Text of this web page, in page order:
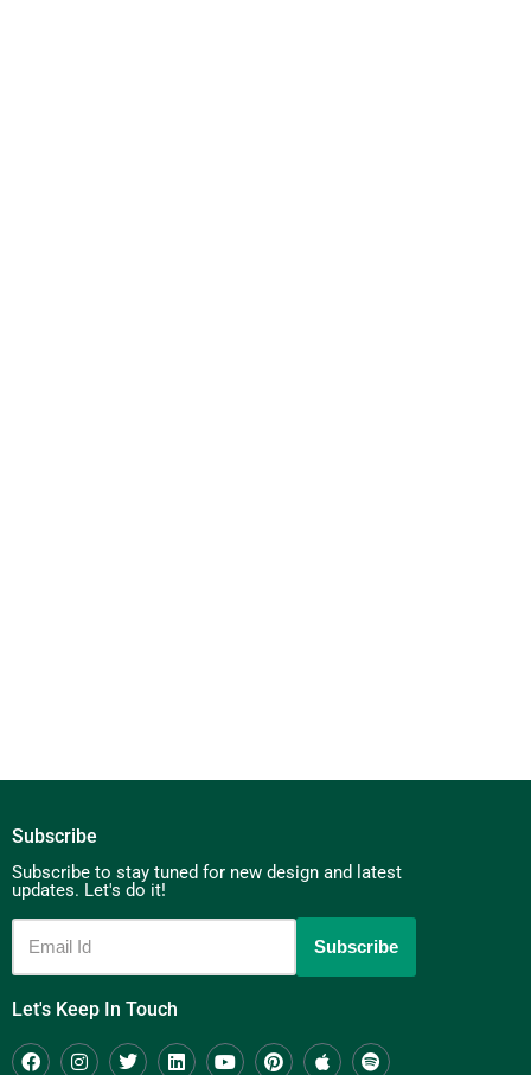
Subscribe
Subscribe to stay tuned for new design and latest
updates. Let's do it!
Let's Keep In Touch